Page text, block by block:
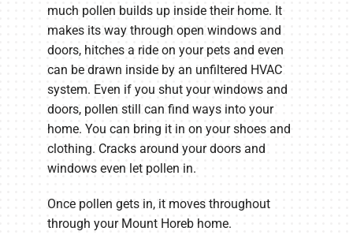
much pollen builds up inside their home. It
makes its way through open windows and
doors, hitches a ride on your pets and even
can be drawn inside by an unfiltered HVAC
system. Even if you shut your windows and
doors, pollen still can find ways into your
home. You can bring it in on your shoes and
clothing. Cracks around your doors and
windows even let pollen in.
Once pollen gets in, it moves throughout
through your Mount Horeb home.